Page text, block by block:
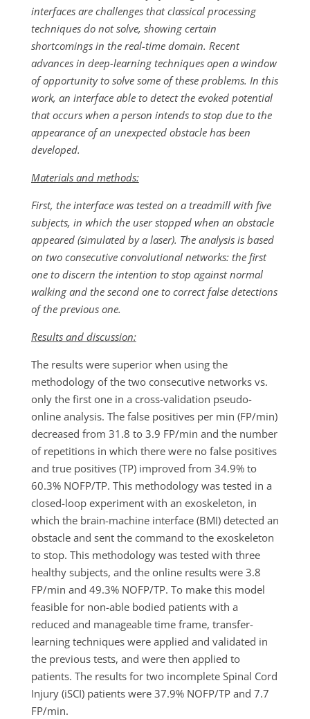
interfaces are challenges that classical processing
techniques do not solve, showing certain
shortcomings in the real-time domain. Recent
advances in deep-learning techniques open a window
of opportunity to solve some of these problems. In this
work, an interface able to detect the evoked potential
that occurs when a person intends to stop due to the
appearance of an unexpected obstacle has been
developed.
Materials and methods:
First, the interface was tested on a treadmill with five
subjects, in which the user stopped when an obstacle
appeared (simulated by a laser). The analysis is based
on two consecutive convolutional networks: the first
one to discern the intention to stop against normal
walking and the second one to correct false detections
of the previous one.
Results and discussion:
The results were superior when using the
methodology of the two consecutive networks vs.
only the first one in a cross-validation pseudo-
online analysis. The false positives per min (FP/min)
decreased from 31.8 to 3.9 FP/min and the number
of repetitions in which there were no false positives
and true positives (TP) improved from 34.9% to
60.3% NOFP/TP. This methodology was tested in a
closed-loop experiment with an exoskeleton, in
which the brain-machine interface (BMI) detected an
obstacle and sent the command to the exoskeleton
to stop. This methodology was tested with three
healthy subjects, and the online results were 3.8
FP/min and 49.3% NOFP/TP. To make this model
feasible for non-able bodied patients with a
reduced and manageable time frame, transfer-
learning techniques were applied and validated in
the previous tests, and were then applied to
patients. The results for two incomplete Spinal Cord
Injury (iSCI) patients were 37.9% NOFP/TP and 7.7
FP/min.